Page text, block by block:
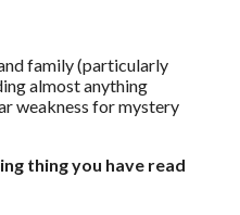
family (particularly
almost anything
weakness for mystery
thing you have read